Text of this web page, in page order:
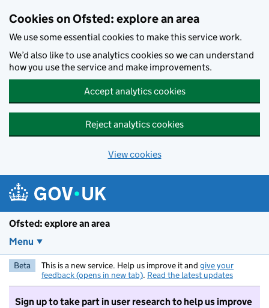
Cookies on Ofsted: explore an area
We use some essential cookies to make this service work.
We’d also like to use analytics cookies so we can understand
how you use the service and make improvements.
Accept analytics cookies
Reject analytics cookies
View cookies
Ofsted: explore an area
Menu
Beta This is a new service. Help us improve it and give your
feedback (opens in new tab). Read the latest updates
Sign up to take part in user research to help us improve